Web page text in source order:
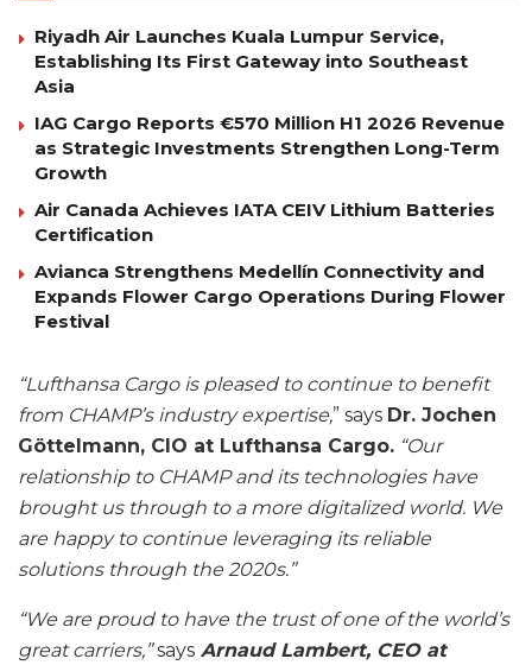
Riyadh Air Launches Kuala Lumpur Service,
Establishing Its First Gateway into Southeast
Asia
IAG Cargo Reports €570 Million H1 2026 Revenue
as Strategic Investments Strengthen Long-Term
Growth
Air Canada Achieves IATA CEIV Lithium Batteries
Certification
Avianca Strengthens Medellín Connectivity and
Expands Flower Cargo Operations During Flower
Festival
“Lufthansa Cargo is pleased to continue to benefit
from CHAMP’s industry expertise,” says Dr. Jochen
Göttelmann, CIO at Lufthansa Cargo. “Our
relationship to CHAMP and its technologies have
brought us through to a more digitalized world. We
are happy to continue leveraging its reliable
solutions through the 2020s.”
“We are proud to have the trust of one of the world’s
great carriers,”says Arnaud Lambert, CEO at